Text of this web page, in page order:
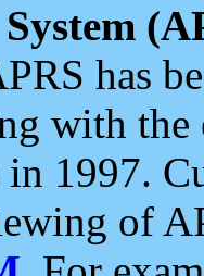
has
with the
1997.
of